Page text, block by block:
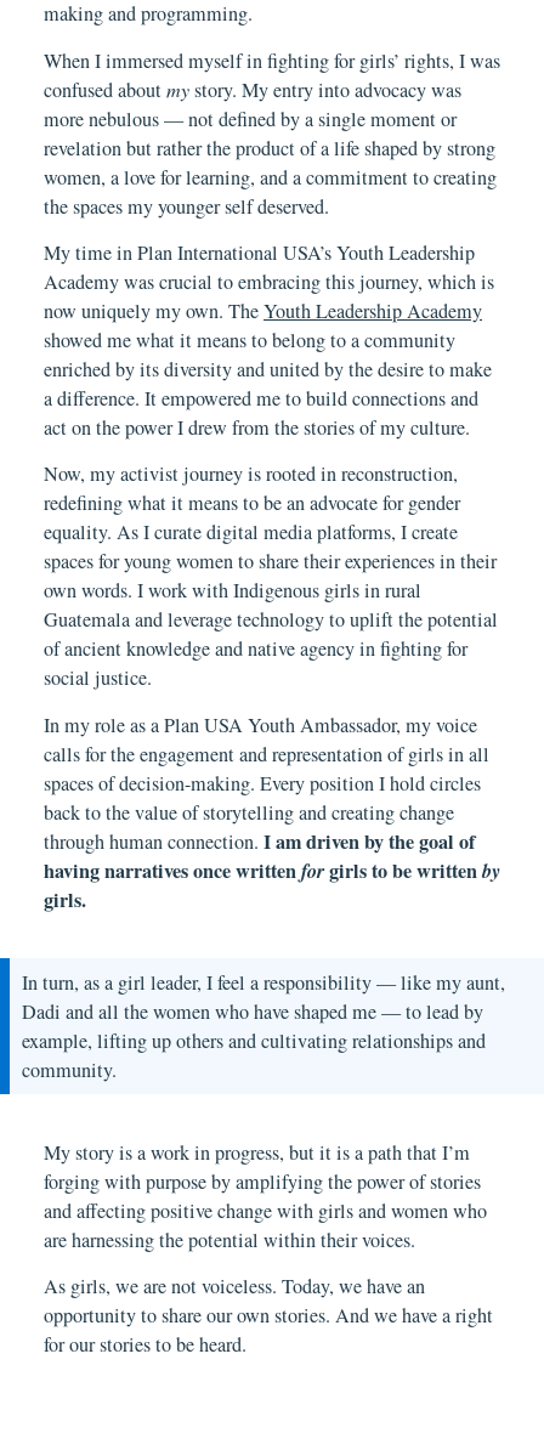
making and programming.
When I immersed myself in fighting for girls’ rights, I was
confused aboutmystory. My entry into advocacy was
more nebulous — not defined by a single moment or
revelation but rather the product of a life shaped by strong
women, a love for learning, and a commitment to creating
the spaces my younger self deserved.
My time in Plan International USA’s Youth Leadership
Academy was crucial to embracing this journey, which is
now uniquely my own. TheYouth Leadership Academy
showed me what it means to belong to a community
enriched by its diversity and united by the desire to make
a difference. It empowered me to build connections and
act on the power I drew from the stories of my culture.
Now, my activist journey is rooted in reconstruction,
redefining what it means to be an advocate for gender
equality. As I curate digital media platforms, I create
spaces for young women to share their experiences in their
own words. I work with Indigenous girls in rural
Guatemala and leverage technology to uplift the potential
of ancient knowledge and native agency in fighting for
social justice.
In my role as a Plan USA Youth Ambassador, my voice
calls for the engagement and representation of girls in all
spaces of decision-making. Every position I hold circles
back to the value of storytelling and creating change
through human connection. I am driven by the goal of
having narratives once writtenforgirls to be writtenby
girls.
In turn, as a girl leader, I feel a responsibility — like my aunt,
Dadi and all the women who have shaped me — to lead by
example, lifting up others and cultivating relationships and
community.
Mystory is a work in progress, but it is a path that I’m
forging with purpose by amplifying the power of stories
and affecting positive change with girls and women who
are harnessing the potential within their voices.
As girls, we are not voiceless. Today, we have an
opportunity to share our own stories. And we have a right
for our stories to be heard.